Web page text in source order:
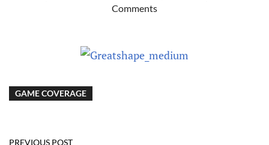
Comments
GAME COVERAGE
PREVIOUS POST